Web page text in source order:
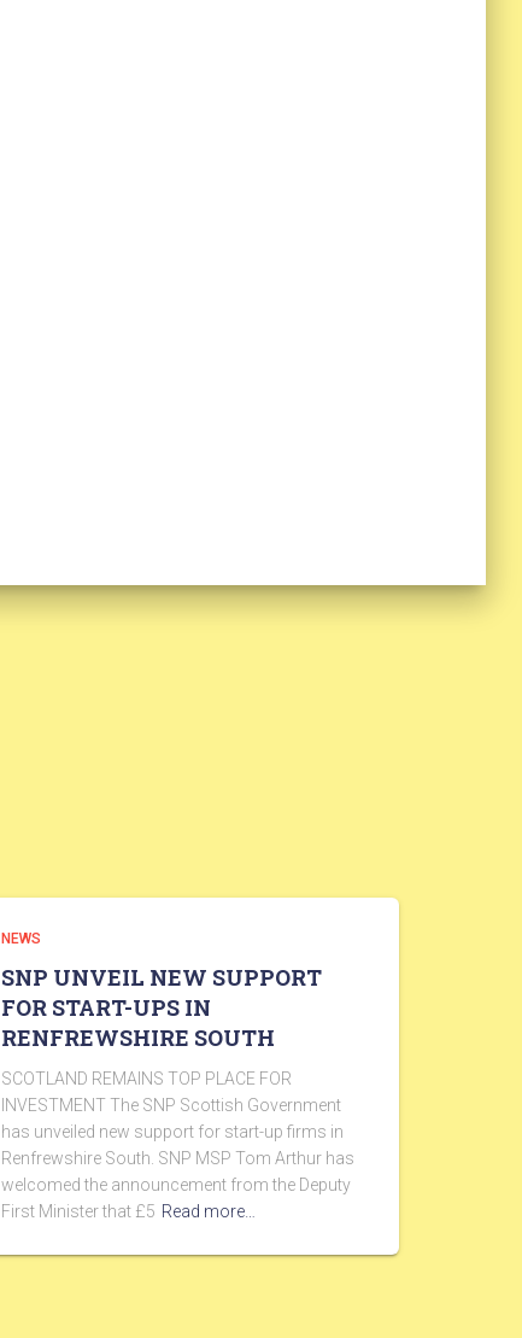
NEWS
SNP UNVEIL NEW SUPPORT
FOR START-UPS IN
RENFREWSHIRE SOUTH
SCOTLAND REMAINS TOP PLACE FOR
INVESTMENT The SNP Scottish Government
has unveiled new support for start-up firms in
Renfrewshire South. SNP MSP Tom Arthur has
welcomed the announcement from the Deputy
First Minister that £5 Read more…